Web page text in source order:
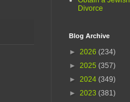
Divorce
Blog Archive
► 2026 (234)
► 2025 (357)
► 2024 (349)
► 2023 (381)